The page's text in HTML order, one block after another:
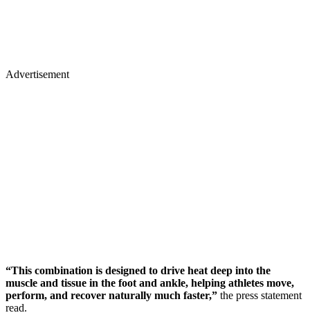
Advertisement
“This combination is designed to drive heat deep into the
muscle and tissue in the foot and ankle, helping athletes move,
perform, and recover naturally much faster,” the press statement
read.